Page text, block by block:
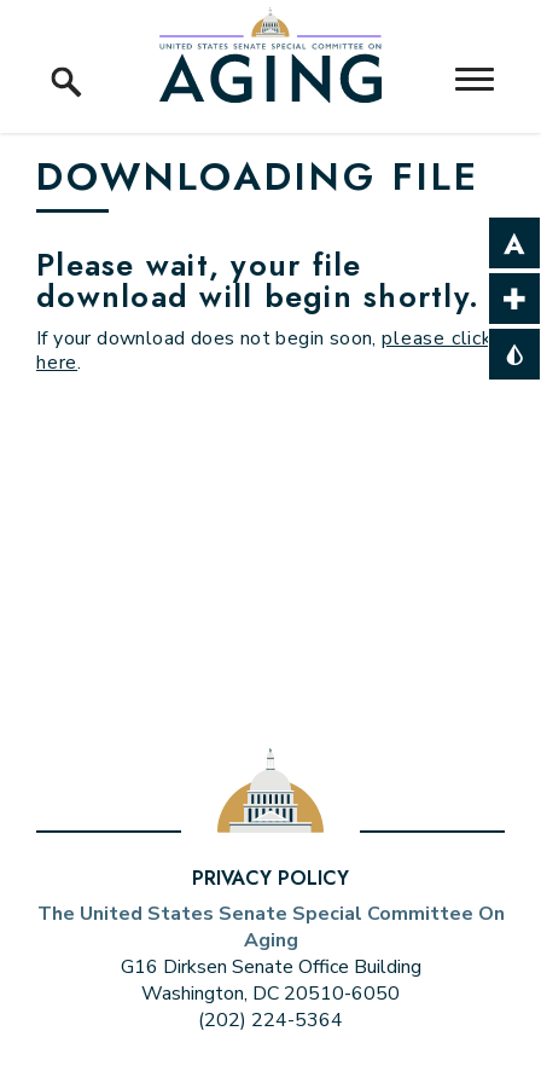
Home Logo Link
DOWNLOADING FILE
Please wait, your file
download will begin shortly.
If your download does not begin soon,please click
here.
PRIVACY POLICY
The United States Senate Special Committee On
Aging
G16 Dirksen Senate Office Building
Washington, DC 20510-6050
(202) 224-5364